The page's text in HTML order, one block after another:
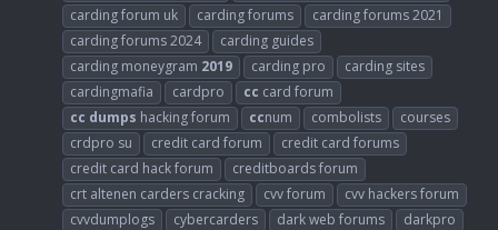
carding forum uk
carding forums
carding forums 2021
carding forums 2024
carding guides
carding moneygram 2019 carding pro
carding sites
cardingmafia
cardpro cc card forum
cc dumps hacking forum ccnum combolists
courses
crdpro su
credit card forum
credit card forums
credit card hack forum
creditboards forum
crt altenen carders cracking
cvv forum
cvv hackers forum
cvvdumplogs
cybercarders dark web forums
darkpro